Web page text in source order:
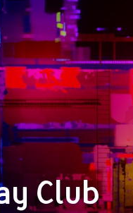
Club